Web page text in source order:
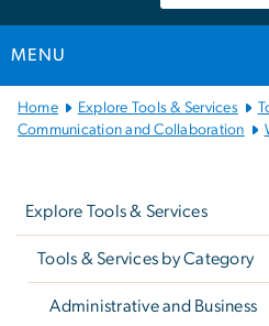
MENU
Main
Bootstrap
Home Explore Tools & Services
Communication and Collaboration
Explore Tools & Services
Tools & Services by Category
Administrative and Business